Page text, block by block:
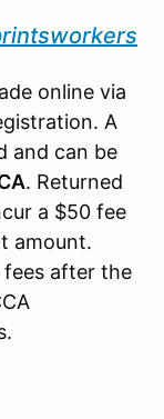
online via
A
and can be
. Returned
a $50 fee
amount.
fees after the